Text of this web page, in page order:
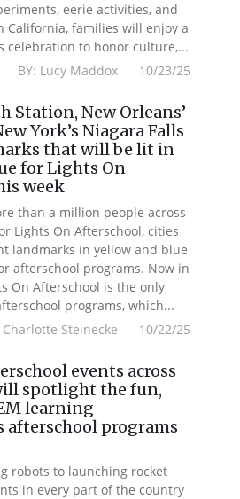
eerie activities, and
California, families will enjoy a
celebration to honor culture,...
BY: Lucy Maddox 10/23/25
Station, New Orleans’
York’s Niagara Falls
that will be lit in
for Lights On
week
than a million people across
Lights On Afterschool, cities
landmarks in yellow and blue
afterschool programs. Now in
On Afterschool is the only
programs, which...
Charlotte Steinecke 10/22/25
events across
spotlight the fun,
learning
programs
robots to launching rocket
in every part of the country